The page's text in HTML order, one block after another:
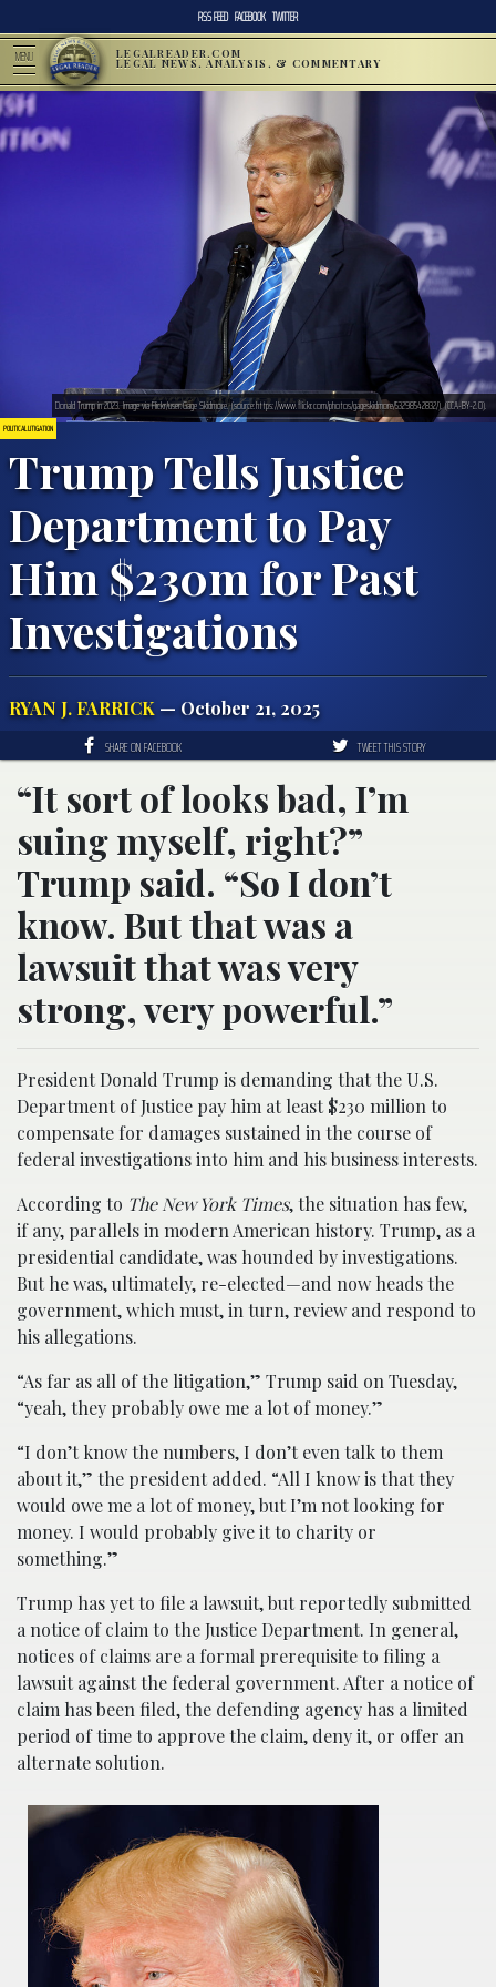
RSS FEED FACEBOOK TWITTER
MENU LEGALREADER.COM
LEGAL NEWS, ANALYSIS, & COMMENTARY
POLITICAL LITIGATION
Trump Tells Justice
Department to Pay
Him $230m for Past
Investigations
RYAN J. FARRICK — October 21, 2025
Donald Trump in 2023. Image via Flickr/user:Gage Skidmore. (source:https://www.flickr.com/photos/gageskidmore/53298542832/). (CCA-BY-2.0).
SHARE ON FACEBOOK TWEET THIS STORY
“It sort of looks bad, I’m
suing myself, right?”
Trump said. “So I don’t
know. But that was a
lawsuit that was very
strong, very powerful.”
President Donald Trump is demanding that the U.S.
Department of Justice pay him at least $230 million to
compensate for damages sustained in the course of
federal investigations into him and his business interests.
According to The New York Times, the situation has few,
if any, parallels in modern American history. Trump, as a
presidential candidate, was hounded by investigations.
But he was, ultimately, re-elected—and now heads the
government, which must, in turn, review and respond to
his allegations.
“As far as all of the litigation,” Trump said on Tuesday,
“yeah, they probably owe me a lot of money.”
“I don’t know the numbers, I don’t even talk to them
about it,” the president added. “All I know is that they
would owe me a lot of money, but I’m not looking for
money. I would probably give it to charity or
something.”
Trump has yet to file a lawsuit, but reportedly submitted
a notice of claim to the Justice Department. In general,
notices of claims are a formal prerequisite to filing a
lawsuit against the federal government. After a notice of
claim has been filed, the defending agency has a limited
period of time to approve the claim, deny it, or offer an
alternate solution.